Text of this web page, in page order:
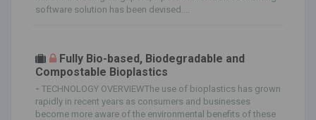
software solution has been devised....
Fully Bio-based, Biodegradable and
Compostable Bioplastics
- TECHNOLOGY OVERVIEWThe use of bioplastics has grown
rapidly in recent years as consumers and businesses
become more aware of the environmental benefits of these